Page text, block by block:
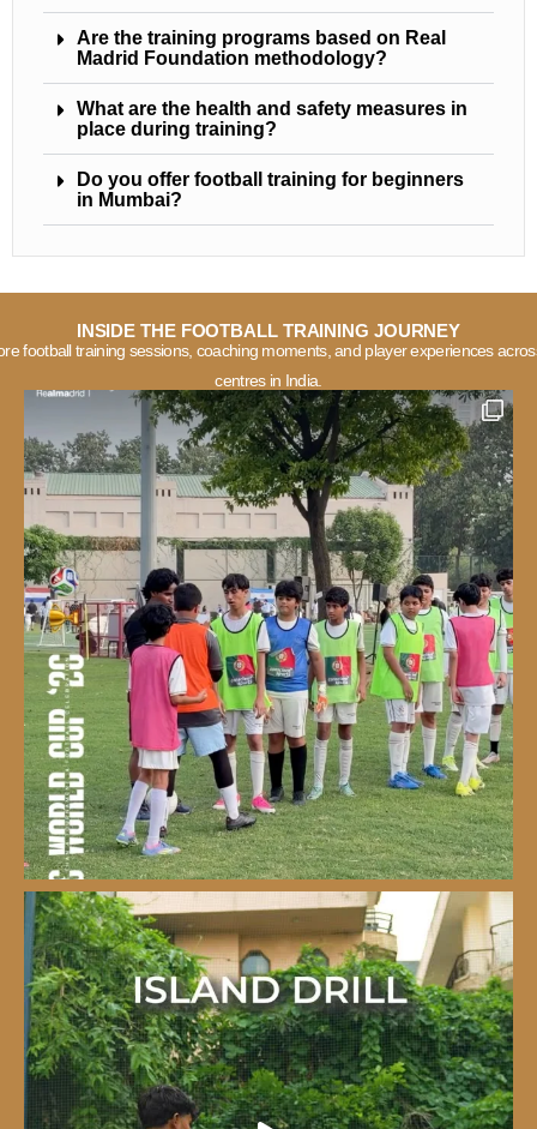
Are the training programs based on Real
Madrid Foundation methodology?
What are the health and safety measures in
place during training?
Do you offer football training for beginners
in Mumbai?
INSIDE THE FOOTBALL TRAINING JOURNEY
football training sessions, coaching moments, and player experiences
centres in India.